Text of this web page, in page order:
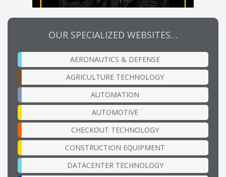
OUR SPECIALIZED WEBSITES…
AERONAUTICS & DEFENSE
AGRICULTURE TECHNOLOGY
AUTOMATION
AUTOMOTIVE
CHECKOUT TECHNOLOGY
CONSTRUCTION EQUIPMENT
DATACENTER TECHNOLOGY